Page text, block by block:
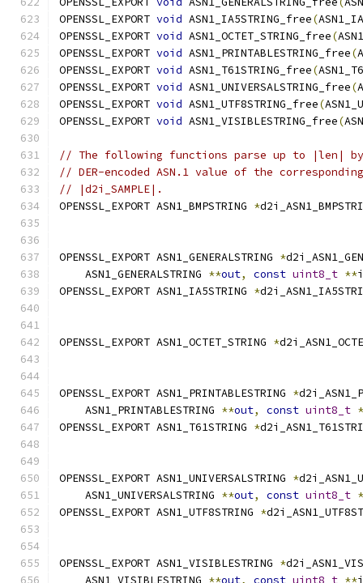
OPENSSL_EXPORT void ASN1_IA5STRING_free(
OPENSSL_EXPORT void ASN1_OCTET_STRING_free(
OPENSSL_EXPORT void ASN1_PRINTABLESTRING_free(
OPENSSL_EXPORT void ASN1_T61STRING_free(
OPENSSL_EXPORT void ASN1_UNIVERSALSTRING_free(
OPENSSL_EXPORT void ASN1_UTF8STRING_free(
OPENSSL_EXPORT void ASN1_VISIBLESTRING_free(
// The following functions parse up to |len|
// DER-encoded ASN.1 value of the
// |d2i_SAMPLE|.
OPENSSL_EXPORT ASN1_BMPSTRING *
OPENSSL_EXPORT ASN1_GENERALSTRING *
    ASN1_GENERALSTRING
**out, const uint8_t **
OPENSSL_EXPORT ASN1_IA5STRING *
OPENSSL_EXPORT ASN1_OCTET_STRING *
OPENSSL_EXPORT ASN1_PRINTABLESTRING *
    ASN1_PRINTABLESTRING
**out, const uint8_t
OPENSSL_EXPORT ASN1_T61STRING *
OPENSSL_EXPORT ASN1_UNIVERSALSTRING *
    ASN1_UNIVERSALSTRING
**out, const uint8_t
OPENSSL_EXPORT ASN1_UTF8STRING *
OPENSSL_EXPORT ASN1_VISIBLESTRING *
    ASN1_VISIBLESTRING
**out, const uint8_t **